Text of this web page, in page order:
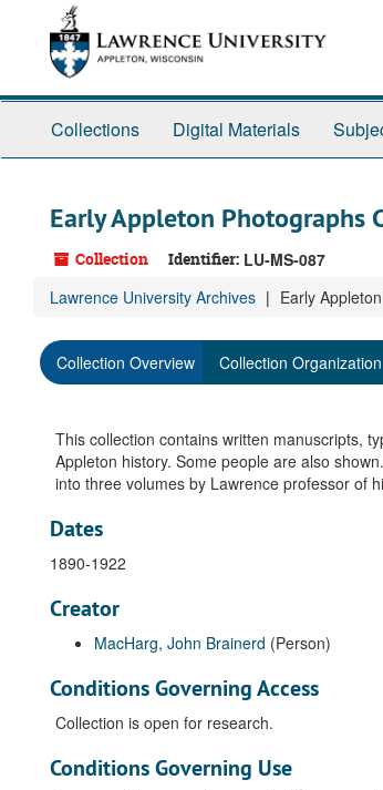
Collections Digital Materials
Early Appleton Photographs
Collection Identifier: LU-MS-087
Lawrence University Archives Early
Collection Overview Collection Organization
This collection contains written manuscripts,
Appleton history. Some people are also
into three volumes by Lawrence professor of
Dates
1890-1922
Creator
MacHarg, John Brainerd (Person)
Conditions Governing Access
Collection is open for research.
Conditions Governing Use